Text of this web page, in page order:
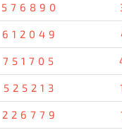
576890
612049
751705
525213
226779